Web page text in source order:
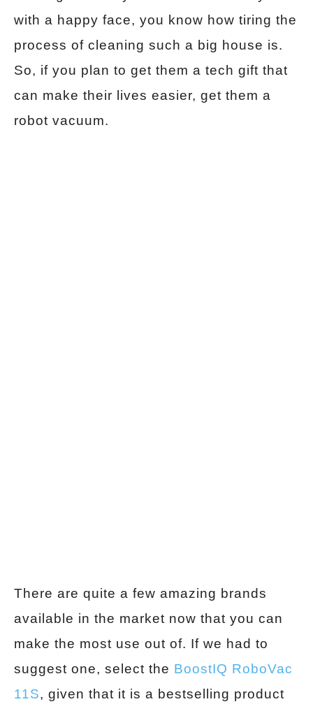
with a happy face, you know how tiring the
process of cleaning such a big house is.
So, if you plan to get them a tech gift that
can make their lives easier, get them a
robot vacuum.
There are quite a few amazing brands
available in the market now that you can
make the most use out of. If we had to
suggest one, select the BoostIQ RoboVac
11S, given that it is a bestselling product